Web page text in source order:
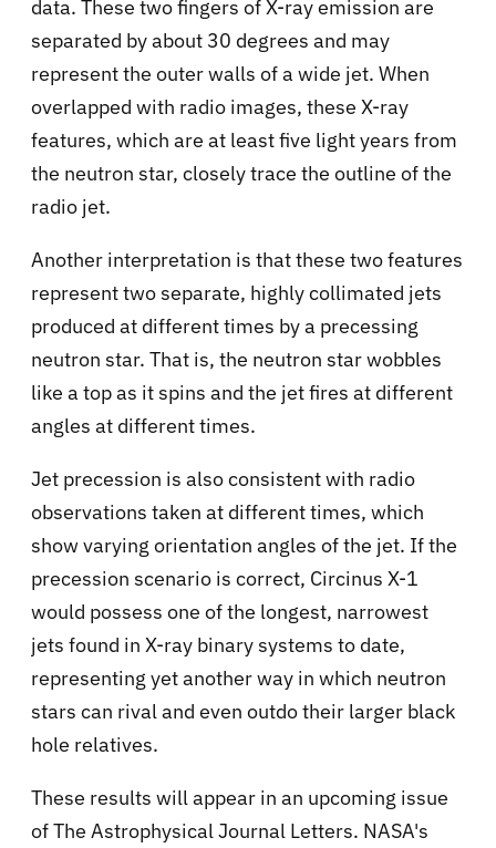
data. These two fingers of X-ray emission are
separated by about 30 degrees and may
represent the outer walls of a wide jet. When
overlapped with radio images, these X-ray
features, which are at least five light years from
the neutron star, closely trace the outline of the
radio jet.
Another interpretation is that these two features
represent two separate, highly collimated jets
produced at different times by a precessing
neutron star. That is, the neutron star wobbles
like a top as it spins and the jet fires at different
angles at different times.
Jet precession is also consistent with radio
observations taken at different times, which
show varying orientation angles of the jet. If the
precession scenario is correct, Circinus X-1
would possess one of the longest, narrowest
jets found in X-ray binary systems to date,
representing yet another way in which neutron
stars can rival and even outdo their larger black
hole relatives.
These results will appear in an upcoming issue
of The Astrophysical Journal Letters. NASA's